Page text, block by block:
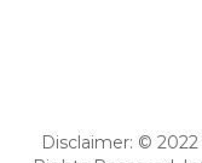
Disclaimer: ©